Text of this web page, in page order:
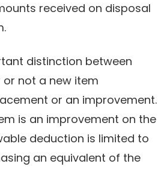
received on disposal
distinction between
not a new item
or an improvement.
is an improvement on the
deduction is limited to
an equivalent of the